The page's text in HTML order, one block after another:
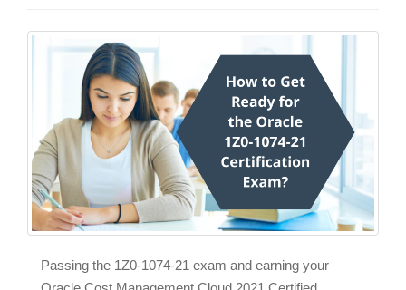
Passing the 1Z0-1074-21 exam and earning your